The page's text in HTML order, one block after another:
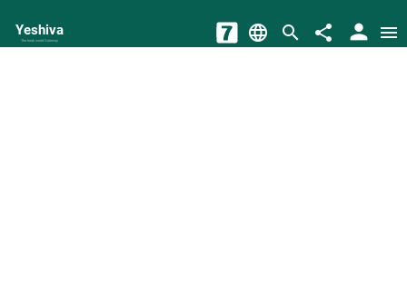
Yeshiva
The torah world Gateway language search share person menu